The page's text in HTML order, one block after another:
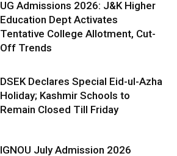
UG Admissions 2026: J&K Higher
Education Dept Activates
Tentative College Allotment, Cut-
Off Trends
DSEK Declares Special Eid-ul-Azha
Holiday; Kashmir Schools to
Remain Closed Till Friday
IGNOU July Admission 2026